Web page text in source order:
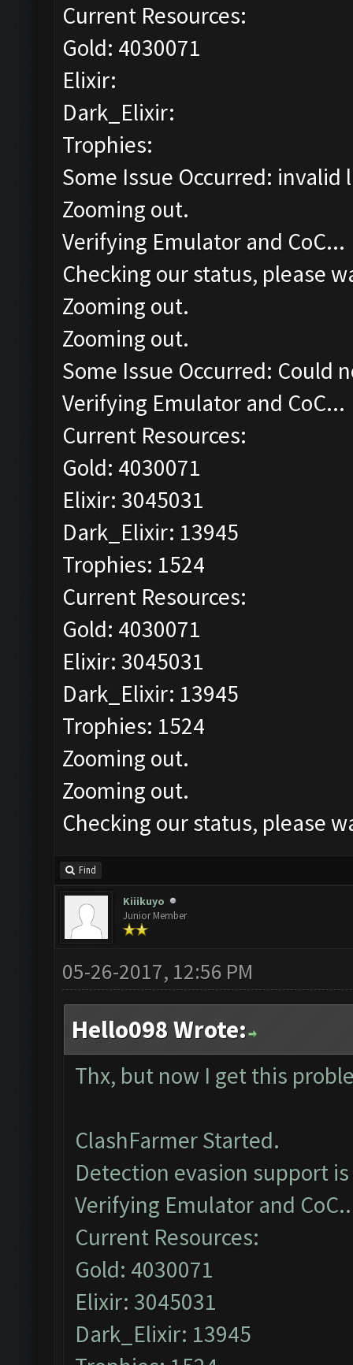
Current Resources:
Gold: 4030071
Elixir:
Dark_Elixir:
Trophies:
Some Issue Occurred:
Zooming out.
Verifying Emulator and CoC...
Checking our status, please
Zooming out.
Zooming out.
Some Issue Occurred: Could
Verifying Emulator and CoC...
Current Resources:
Gold: 4030071
Elixir: 3045031
Dark_Elixir: 13945
Trophies: 1524
Current Resources:
Gold: 4030071
Elixir: 3045031
Dark_Elixir: 13945
Trophies: 1524
Zooming out.
Zooming out.
Checking our status, please
Find
Kiiikuyo
Junior Member
05-26-2017, 12:56 PM
Hello098 Wrote:
Thx, but now I get this
ClashFarmer Started.
Detection evasion support
Verifying Emulator and
Current Resources:
Gold: 4030071
Elixir: 3045031
Dark_Elixir: 13945